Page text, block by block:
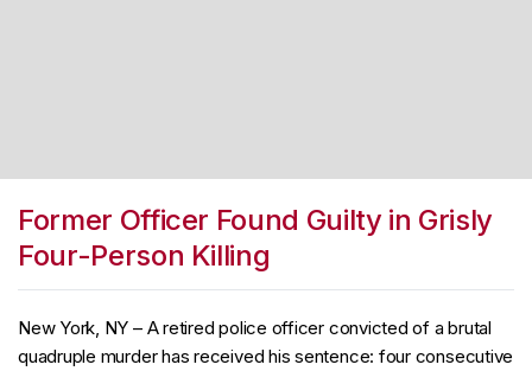
Former Officer Found Guilty in Grisly
Four-Person Killing
New York, NY – A retired police officer convicted of a brutal
quadruple murder has received his sentence: four consecutive